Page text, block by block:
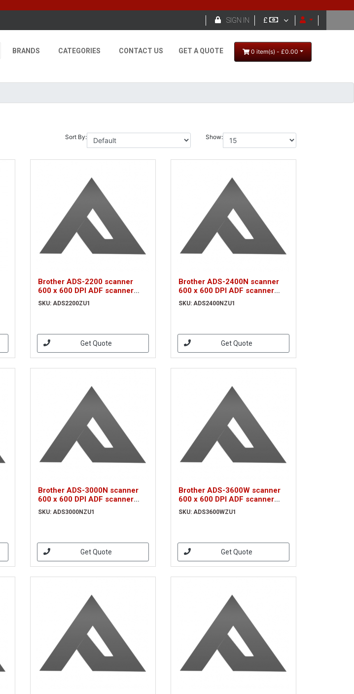
SIGN IN £ 
BRANDS CATEGORIES CONTACT US GET A QUOTE 0 item(s) - £0.00
Sort By: Show:
Brother ADS-2200 scanner
600 x 600 DPI ADF scanner
Black, White A4
(ADS2200ZU1)
SKU: ADS2200ZU1
Get Quote
Brother ADS-2400N scanner
600 x 600 DPI ADF scanner
Black A4 (ADS2400NZU1)
SKU: ADS2400NZU1
Get Quote
Brother ADS-3000N scanner
600 x 600 DPI ADF scanner
Black A4 (ADS3000NZU1)
SKU: ADS3000NZU1
Get Quote
Brother ADS-3600W scanner
600 x 600 DPI ADF scanner
Black A3 (ADS3600WZU1)
SKU: ADS3600WZU1
Get Quote